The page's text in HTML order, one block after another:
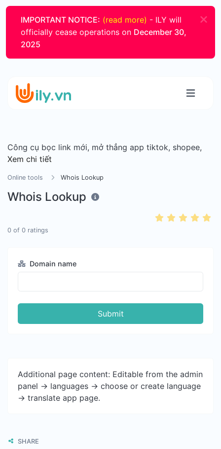
IMPORTANT NOTICE: (read more) - ILY will
officially cease operations on December 30,
2025
Công cụ bọc link mới, mở thẳng app tiktok, shopee,
Xem chi tiết
Online tools Whois Lookup
Whois Lookup
0 of 0 ratings
Domain name
Submit
Additional page content: Editable from the admin
panel -> languages -> choose or create language
-> translate app page.
SHARE